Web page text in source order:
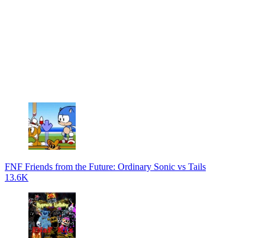
FNF Friends from the Future: Ordinary Sonic vs Tails
13.6K